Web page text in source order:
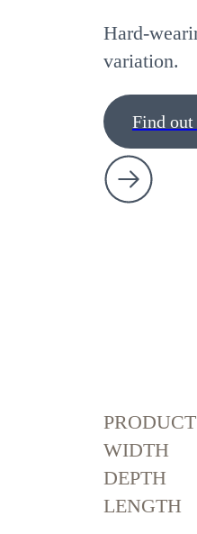
Hard-
variation.
Find
WIDTH
DEPTH
LENGTH